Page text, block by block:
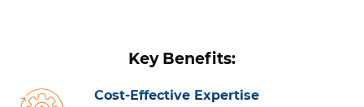
Key Benefits:
Cost-Effective Expertise